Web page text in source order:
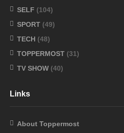
SELF (104)
SPORT (49)
TECH (48)
TOPPERMOST (31)
TV SHOW (40)
Links
About Toppermost